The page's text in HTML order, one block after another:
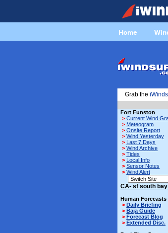
Home
Grab the
Fort Funston
> Current Wind
> Meteogram
> Onsite Report
> Wind Yesterday
> Last 7 Days
> Wind Archive
> Tides
> Local Info
> Sensor Notes
> Wind Alert
CA- sf south bay
Human Forecasts
> Daily Briefing
> Baja Guide
> Forecast Blog
> Extended Disc.